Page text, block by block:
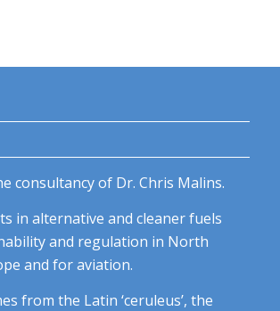
consultancy of Dr. Chris Malins.
in alternative and cleaner fuels
and regulation in North
and for aviation.
from the Latin ‘ceruleus’, the